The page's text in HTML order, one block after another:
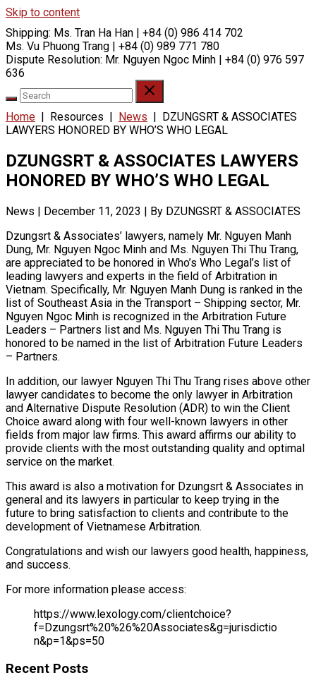
Skip to content
Shipping: Ms. Tran Ha Han | +84 (0) 986 414 702
Ms. Vu Phuong Trang | +84 (0) 989 771 780
Dispute Resolution: Mr. Nguyen Ngoc Minh | +84 (0) 976 597
636
Home | Resources | News | DZUNGSRT & ASSOCIATES
LAWYERS HONORED BY WHO’S WHO LEGAL
DZUNGSRT & ASSOCIATES LAWYERS
HONORED BY WHO’S WHO LEGAL
News | December 11, 2023 | By DZUNGSRT & ASSOCIATES
Dzungsrt & Associates’ lawyers, namely Mr. Nguyen Manh
Dung, Mr. Nguyen Ngoc Minh and Ms. Nguyen Thi Thu Trang,
are appreciated to be honored in Who’s Who Legal’s list of
leading lawyers and experts in the field of Arbitration in
Vietnam. Specifically, Mr. Nguyen Manh Dung is ranked in the
list of Southeast Asia in the Transport – Shipping sector, Mr.
Nguyen Ngoc Minh is recognized in the Arbitration Future
Leaders – Partners list and Ms. Nguyen Thi Thu Trang is
honored to be named in the list of Arbitration Future Leaders
– Partners.
In addition, our lawyer Nguyen Thi Thu Trang rises above other
lawyer candidates to become the only lawyer in Arbitration
and Alternative Dispute Resolution (ADR) to win the Client
Choice award along with four well-known lawyers in other
fields from major law firms. This award affirms our ability to
provide clients with the most outstanding quality and optimal
service on the market.
This award is also a motivation for Dzungsrt & Associates in
general and its lawyers in particular to keep trying in the
future to bring satisfaction to clients and contribute to the
development of Vietnamese Arbitration.
Congratulations and wish our lawyers good health, happiness,
and success.
For more information please access:
https://www.lexology.com/clientchoice?
f=Dzungsrt%20%26%20Associates&g=jurisdictio
n&p=1&ps=50
Recent Posts